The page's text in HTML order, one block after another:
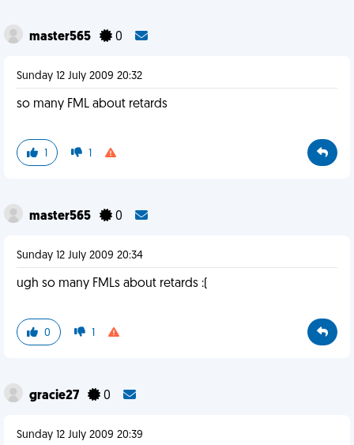
master565 0
Sunday 12 July 2009 20:32
so many FML about retards
1 1
master565 0
Sunday 12 July 2009 20:34
ugh so many FMLs about retards :(
0 1
gracie27 0
Sunday 12 July 2009 20:39